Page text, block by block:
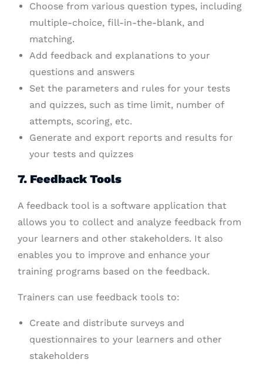
Choose from various question types, including
multiple-choice, fill-in-the-blank, and
matching.
Add feedback and explanations to your
questions and answers
Set the parameters and rules for your tests
and quizzes, such as time limit, number of
attempts, scoring, etc.
Generate and export reports and results for
your tests and quizzes
7. Feedback Tools
A feedback tool is a software application that
allows you to collect and analyze feedback from
your learners and other stakeholders. It also
enables you to improve and enhance your
training programs based on the feedback.
Trainers can use feedback tools to:
Create and distribute surveys and
questionnaires to your learners and other
stakeholders